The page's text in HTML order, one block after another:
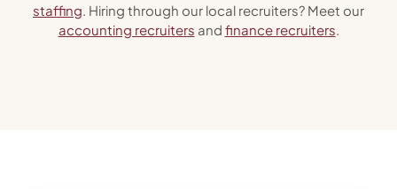
staffing. Hiring through our local recruiters? Meet our
accounting recruiters and finance recruiters.